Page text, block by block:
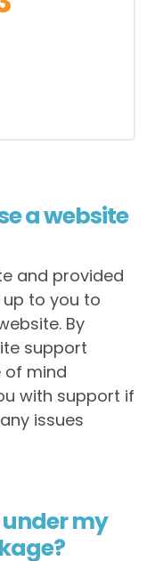
a website
and provided
up to you to
By
support
of mind
with support if
issues
my